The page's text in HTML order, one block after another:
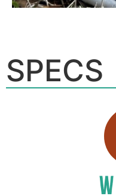
SPECS